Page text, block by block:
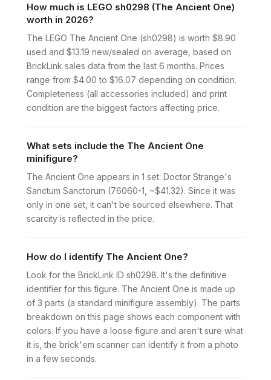
How much is LEGO sh0298 (The Ancient One)
worth in 2026?
The LEGO The Ancient One (sh0298) is worth $8.90
used and $13.19 new/sealed on average, based on
BrickLink sales data from the last 6 months. Prices
range from $4.00 to $16.07 depending on condition.
Completeness (all accessories included) and print
condition are the biggest factors affecting price.
What sets include the The Ancient One
minifigure?
The Ancient One appears in 1 set: Doctor Strange's
Sanctum Sanctorum (76060-1, ~$41.32). Since it was
only in one set, it can't be sourced elsewhere. That
scarcity is reflected in the price.
How do I identify The Ancient One?
Look for the BrickLink ID sh0298. It's the definitive
identifier for this figure. The Ancient One is made up
of 3 parts (a standard minifigure assembly). The parts
breakdown on this page shows each component with
colors. If you have a loose figure and aren't sure what
it is, the brick'em scanner can identify it from a photo
in a few seconds.